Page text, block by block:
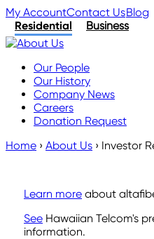
My AccountContact UsBlog
Residential
Business
Our People
Our History
Company News
Careers
Donation Request
Home › About Us › Investor
Learn more about
See Hawaiian Telcom's
information.